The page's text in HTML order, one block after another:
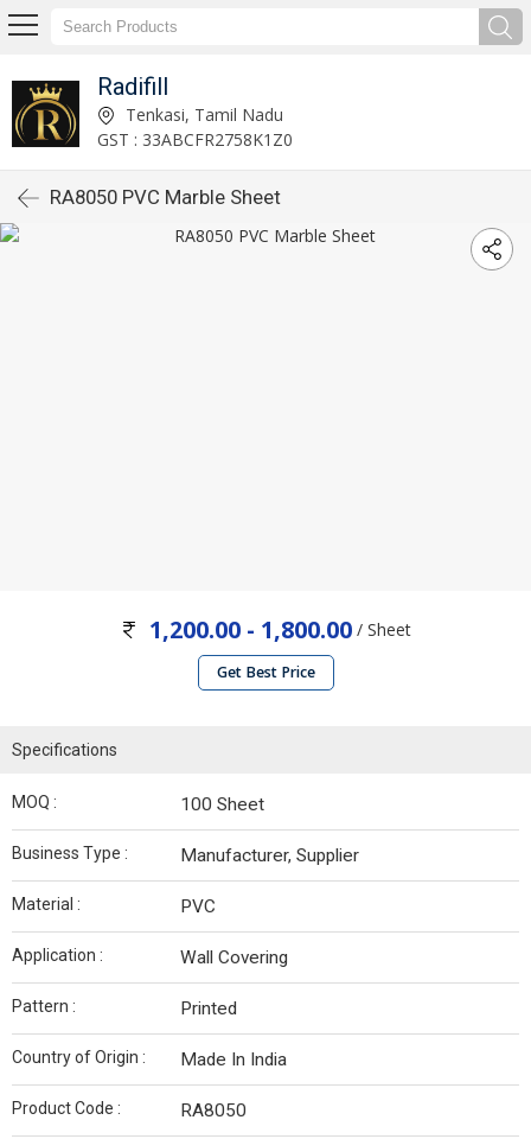
Radifill
Tenkasi, Tamil Nadu
GST : 33ABCFR2758K1Z0
RA8050 PVC Marble Sheet
1,200.00 - 1,800.00/ Sheet
Get Best Price
Specifications
MOQ : 100 Sheet
Business Type : Manufacturer, Supplier
Material : PVC
Application : Wall Covering
Pattern : Printed
Country of Origin : Made In India
Product Code : RA8050